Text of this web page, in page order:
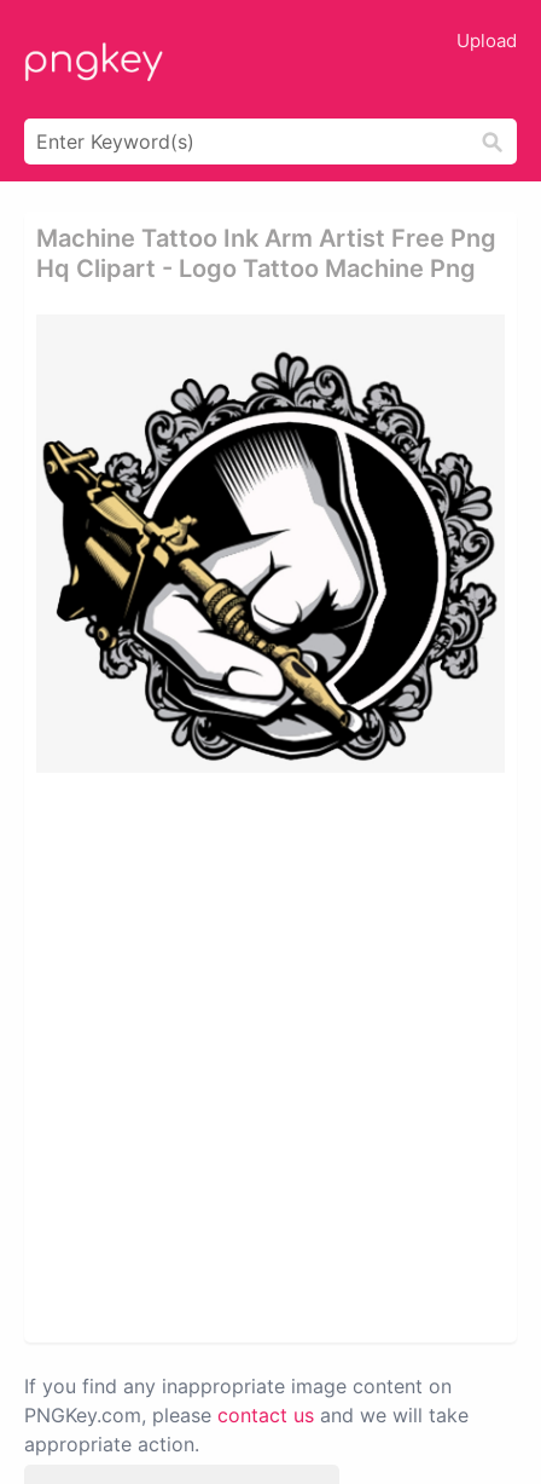
Upload
Machine Tattoo Ink Arm Artist Free Png
Hq Clipart - Logo Tattoo Machine Png
If you find any inappropriate image content on
PNGKey.com, please contact us and we will take
appropriate action.